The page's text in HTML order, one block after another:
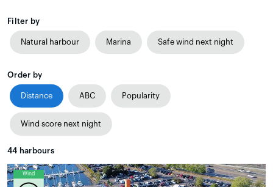
Filter by
Natural harbour Marina Safe wind next night
Order by
Distance ABC Popularity
Wind score next night
44 harbours
Wind